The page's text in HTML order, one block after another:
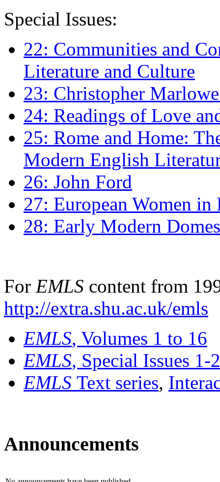
Special Issues:
22: Communities and
Literature and Culture
23: Christopher
24: Readings of Love
25: Rome and Home:
Modern English
26: John Ford
27: European Women
28: Early Modern
For EMLS content from
http://extra.shu.ac.uk/emls
EMLS, Volumes 1 to 16
EMLS, Special Issues 1-
EMLS Text series,
Announcements